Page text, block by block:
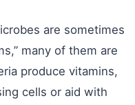
are sometimes
many of them are
produce vitamins,
cells or aid with